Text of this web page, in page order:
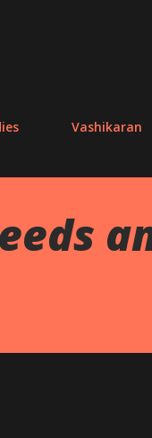
Vashikaran